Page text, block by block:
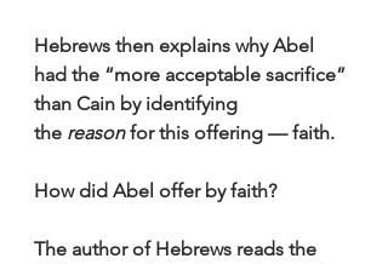
Hebrews then explains why Abel
had the “more acceptable sacrifice”
than Cain by identifying
the reason for this offering — faith.
How did Abel offer by faith?
The author of Hebrews reads the